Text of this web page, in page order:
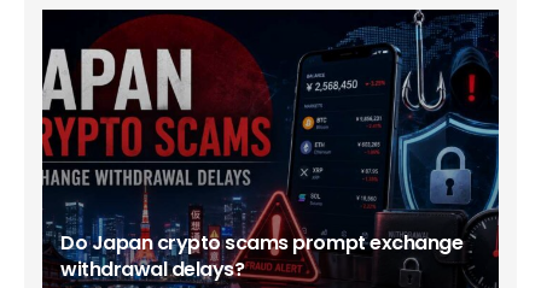
Do Japan crypto scams prompt exchange
withdrawal delays?